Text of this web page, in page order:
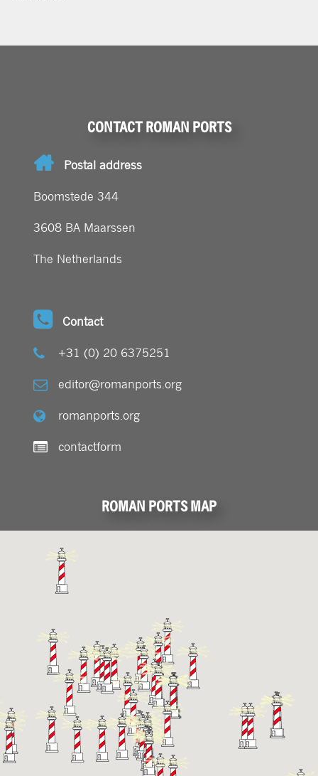
CONTACT ROMAN PORTS
Postal address
Boomstede 344
3608 BA Maarssen
The Netherlands
Contact
+31 (0) 20 6375251
editor@romanports.org
romanports.org
contactform
ROMAN PORTS MAP